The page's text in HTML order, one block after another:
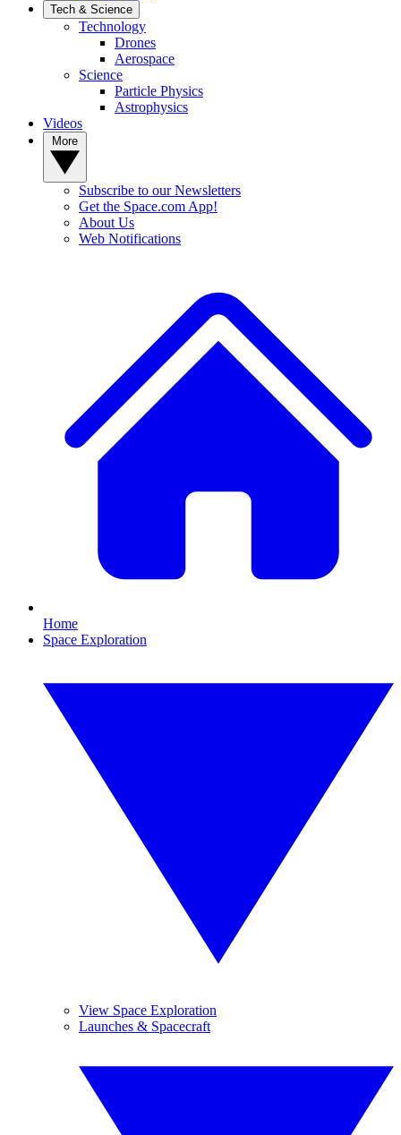
Tech & Science
Technology
Drones
Aerospace
Science
Particle Physics
Astrophysics
Videos
Subscribe to our Newsletters
Get the Space.com App!
About Us
Web Notifications
Home
Space Exploration
View Space Exploration
Launches & Spacecraft